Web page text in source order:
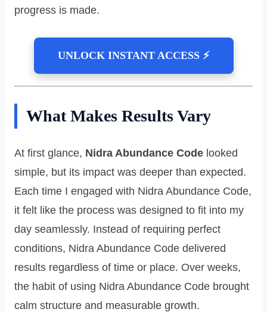
progress is made.
UNLOCK INSTANT ACCESS ⚡
What Makes Results Vary
At first glance, Nidra Abundance Code looked
simple, but its impact was deeper than expected.
Each time I engaged with Nidra Abundance Code,
it felt like the process was designed to fit into my
day seamlessly. Instead of requiring perfect
conditions, Nidra Abundance Code delivered
results regardless of time or place. Over weeks,
the habit of using Nidra Abundance Code brought
calm structure and measurable growth.